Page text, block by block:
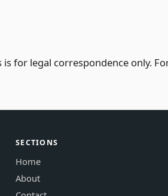
for legal correspondence only.
SECTIONS
Home
About